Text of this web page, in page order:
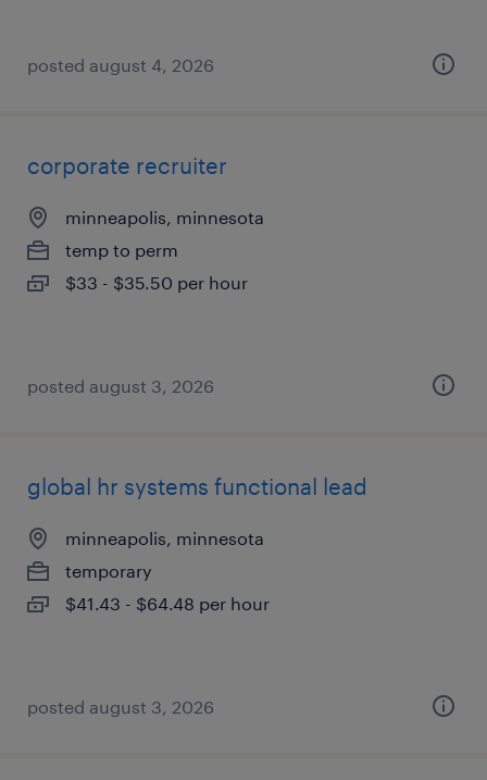
posted august 4, 2026
corporate recruiter
minneapolis, minnesota
temp to perm
$33 - $35.50 per hour
posted august 3, 2026
global hr systems functional lead
minneapolis, minnesota
temporary
$41.43 - $64.48 per hour
posted august 3, 2026